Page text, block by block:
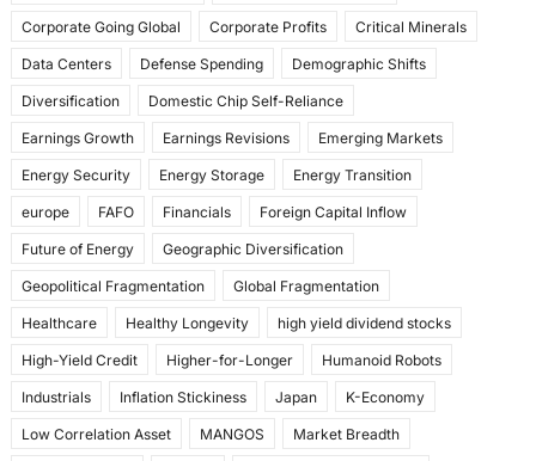
Corporate Going Global Corporate Profits Critical Minerals
Data Centers Defense Spending Demographic Shifts
Diversification Domestic Chip Self-Reliance
Earnings Growth Earnings Revisions Emerging Markets
Energy Security Energy Storage Energy Transition
europe FAFO Financials Foreign Capital Inflow
Future of Energy Geographic Diversification
Geopolitical Fragmentation Global Fragmentation
Healthcare Healthy Longevity high yield dividend stocks
High-Yield Credit Higher-for-Longer Humanoid Robots
Industrials Inflation Stickiness Japan K-Economy
Low Correlation Asset MANGOS Market Breadth